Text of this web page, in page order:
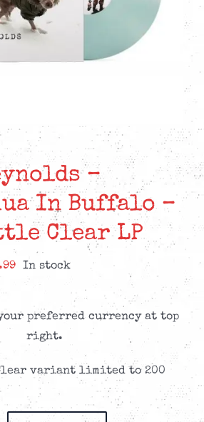
–
In Buffalo –
Clear LP
Current
CAD$13.99.
In stock
preferred currency at top
right.
variant limited to 200